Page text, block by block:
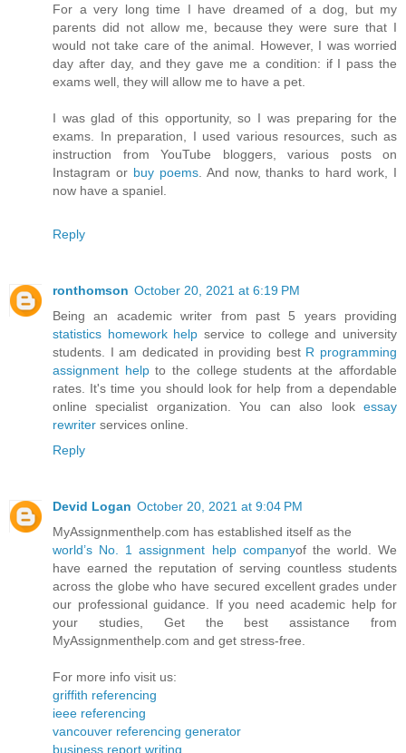
For a very long time I have dreamed of a dog, but my
parents did not allow me, because they were sure that I
would not take care of the animal. However, I was worried
day after day, and they gave me a condition: if I pass the
exams well, they will allow me to have a pet.
I was glad of this opportunity, so I was preparing for the
exams. In preparation, I used various resources, such as
instruction from YouTube bloggers, various posts on
Instagram or buy poems. And now, thanks to hard work, I
now have a spaniel.
Reply
ronthomson October 20, 2021 at 6:19 PM
Being an academic writer from past 5 years providing
statistics homework help service to college and university
students. I am dedicated in providing best R programming
assignment helpto the college students at the affordable
rates. It's time you should look for help from a dependable
online specialist organization. You can also look essay
rewriter services online.
Reply
Devid Logan October 20, 2021 at 9:04 PM
MyAssignmenthelp.com has established itself as the
world’s No. 1 assignment help companyof the world. We
have earned the reputation of serving countless students
across the globe who have secured excellent grades under
our professional guidance. If you need academic help for
your studies, Get the best assistance from
MyAssignmenthelp.com and get stress-free.
For more info visit us:
griffith referencing
ieee referencing
vancouver referencing generator
business report writing